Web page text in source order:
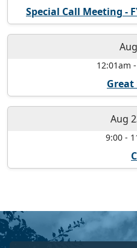
Special Call Meeting -
12:01am -
Aug
9:00-